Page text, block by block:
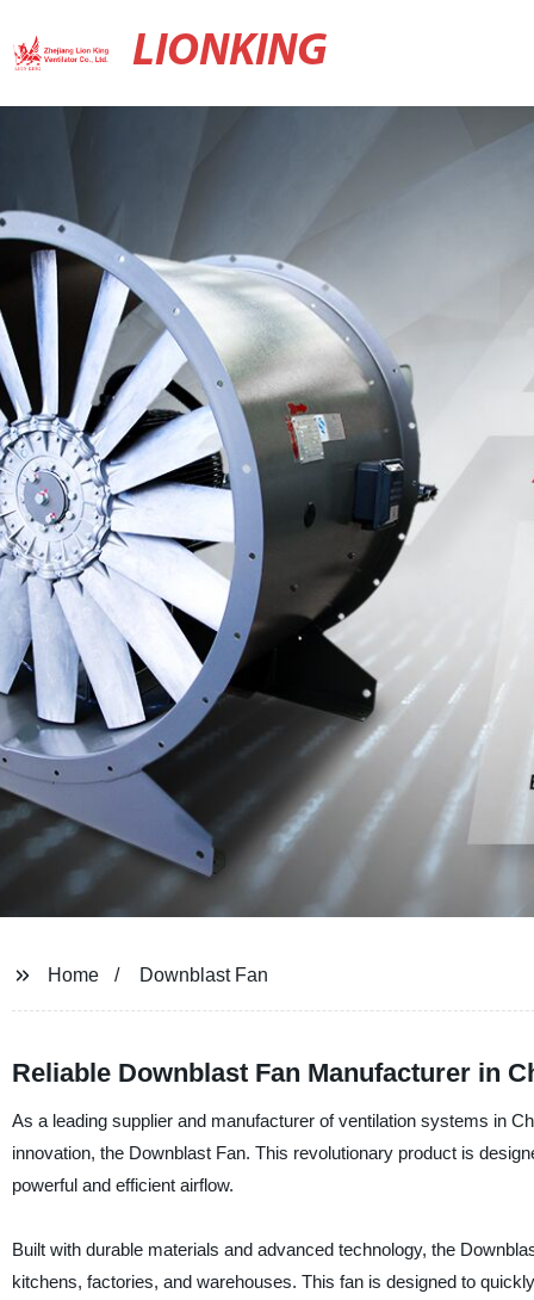
LIONKING
Home Downblast Fan
Reliable Downblast Fan Manufacturer in
As a leading supplier and manufacturer of ventilation systems in
innovation, the Downblast Fan. This revolutionary product is
powerful and efficient airflow.
Built with durable materials and advanced technology, the
kitchens, factories, and warehouses. This fan is designed to